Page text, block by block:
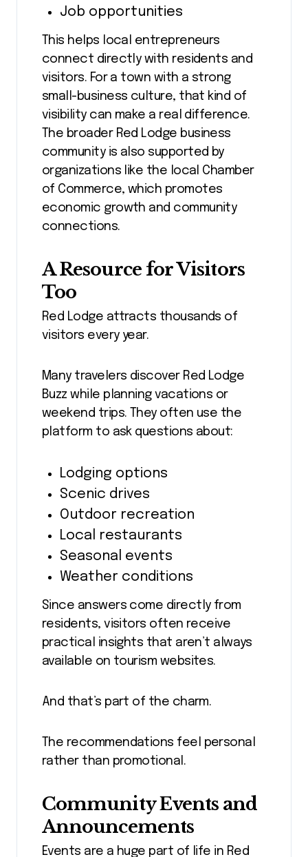
Job opportunities
This helps local entrepreneurs
connect directly with residents and
visitors. For a town with a strong
small-business culture, that kind of
visibility can make a real difference.
The broader Red Lodge business
community is also supported by
organizations like the local Chamber
of Commerce, which promotes
economic growth and community
connections.
A Resource for Visitors
Too
Red Lodge attracts thousands of
visitors every year.
Many travelers discover Red Lodge
Buzz while planning vacations or
weekend trips. They often use the
platform to ask questions about:
Lodging options
Scenic drives
Outdoor recreation
Local restaurants
Seasonal events
Weather conditions
Since answers come directly from
residents, visitors often receive
practical insights that aren’t always
available on tourism websites.
And that’s part of the charm.
The recommendations feel personal
rather than promotional.
Community Events and
Announcements
Events are a huge part of life in Red